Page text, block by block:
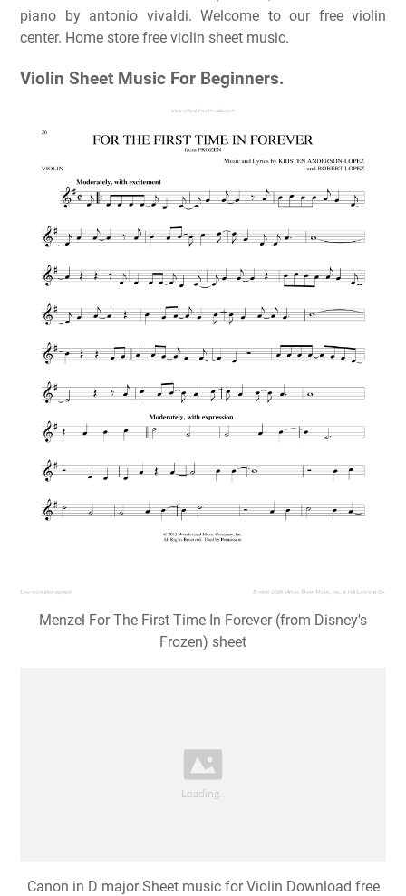
piano by antonio vivaldi. Welcome to our free violin
center. Home store free violin sheet music.
Violin Sheet Music For Beginners.
Menzel For The First Time In Forever (from Disney's
Frozen) sheet
Canon in D major Sheet music for Violin Download free